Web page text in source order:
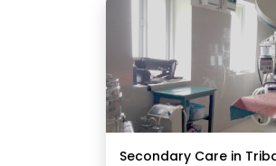
Secondary Care in